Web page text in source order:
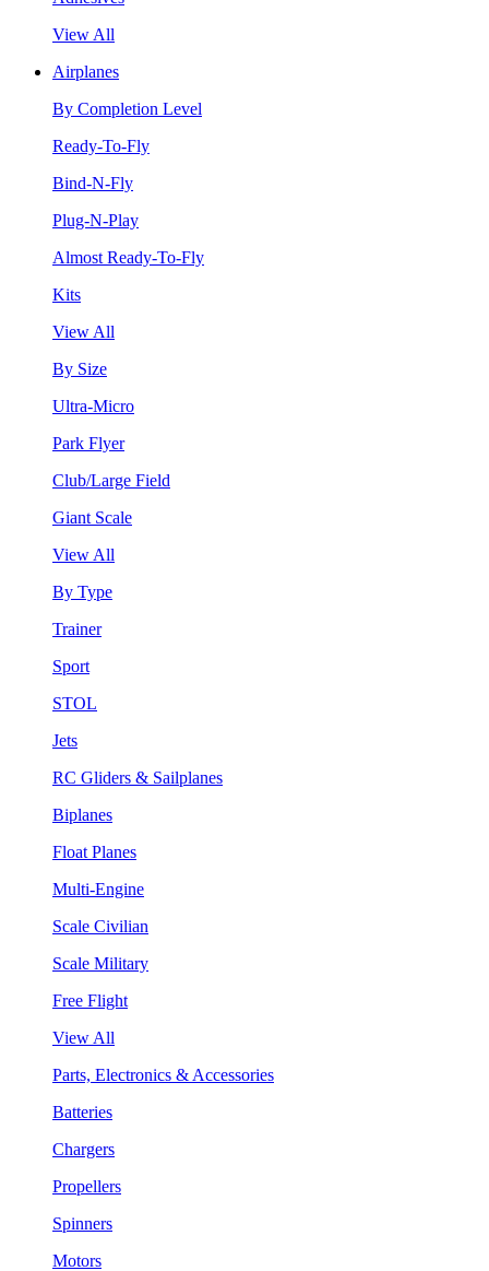
View All
Airplanes
By Completion Level
Ready-To-Fly
Bind-N-Fly
Plug-N-Play
Almost Ready-To-Fly
Kits
View All
By Size
Ultra-Micro
Park Flyer
Club/Large Field
Giant Scale
View All
By Type
Trainer
Sport
STOL
Jets
RC Gliders & Sailplanes
Biplanes
Float Planes
Multi-Engine
Scale Civilian
Scale Military
Free Flight
View All
Parts, Electronics & Accessories
Batteries
Chargers
Propellers
Spinners
Motors